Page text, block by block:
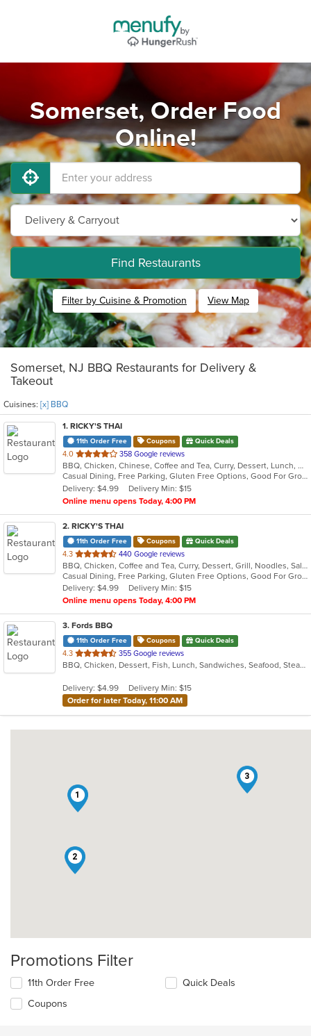
Somerset, Order Food
Online!
Find Restaurants
Filter by Cuisine & Promotion View Map
Somerset, NJ BBQ Restaurants for Delivery &
Takeout
Cuisines: [x] BBQ
1. RICKY'S THAI
11th Order Free Coupons Quick Deals
4.0 out
of
5
stars.
358 Google reviews
BBQ, Chicken, Chinese, Coffee and Tea, Curry, Dessert, Lunch, Noodles, Salads, Seafood, Soup, Thai
Casual Dining, Free Parking, Gluten Free Options, Good For Group, Good For Kids, Happy Hour, Vegetarian Options
Delivery: $4.99
Delivery Min: $15
Online menu opens Today, 4:00 PM
2. RICKY'S THAI
11th Order Free Coupons Quick Deals
4.3 out
of
5
stars.
440 Google reviews
BBQ, Chicken, Coffee and Tea, Curry, Dessert, Grill, Noodles, Salads, Seafood, Soup, Thai
Casual Dining, Free Parking, Gluten Free Options, Good For Group, Good For Kids
Delivery: $4.99
Delivery Min: $15
Online menu opens Today, 4:00 PM
3. Fords BBQ
11th Order Free Coupons Quick Deals
4.3 out
of
stars.
355 Google reviews
BBQ, Chicken, Dessert, Fish, Lunch, Sandwiches, Seafood, Steak, Wings
Delivery: $4.99
Delivery Min: $15
Order for later Today, 11:00 AM
1
2
3
Promotions Filter
11th Order Free
Coupons
Quick Deals